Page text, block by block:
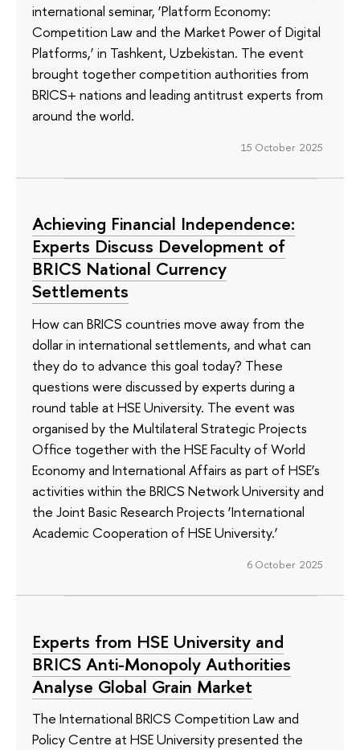
international seminar, ‘Platform Economy:
Competition Law and the Market Power of Digital
Platforms,’ in Tashkent, Uzbekistan. The event
brought together competition authorities from
BRICS+ nations and leading antitrust experts from
around the world.
15 October 2025
Achieving Financial Independence:
Experts Discuss Development of
BRICS National Currency
Settlements
How can BRICS countries move away from the
dollar in international settlements, and what can
they do to advance this goal today? These
questions were discussed by experts during a
round table at HSE University. The event was
organised by the Multilateral Strategic Projects
Office together with the HSE Faculty of World
Economy and International Affairs as part of HSE’s
activities within the BRICS Network University and
the Joint Basic Research Projects ‘International
Academic Cooperation of HSE University.’
6 October 2025
Experts from HSE University and
BRICS Anti-Monopoly Authorities
Analyse Global Grain Market
The International BRICS Competition Law and
Policy Centre at HSE University presented the